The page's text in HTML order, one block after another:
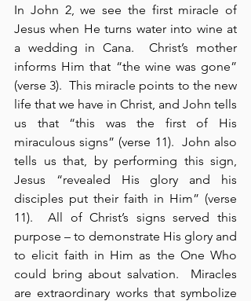
In John 2, we see the first miracle of
Jesus when He turns water into wine at
a wedding in Cana.  Christ’s mother
informs Him that “the wine was gone”
(verse 3).  This miracle points to the new
life that we have in Christ, and John tells
us that “this was the first of His
miraculous signs” (verse 11).  John also
tells us that, by performing this sign,
Jesus “revealed His glory and his
disciples put their faith in Him” (verse
11).  All of Christ’s signs served this
purpose – to demonstrate His glory and
to elicit faith in Him as the One Who
could bring about salvation.  Miracles
are extraordinary works that symbolize